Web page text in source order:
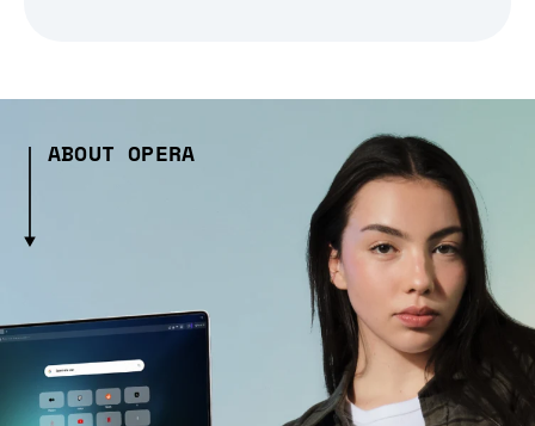
ABOUT OPERA